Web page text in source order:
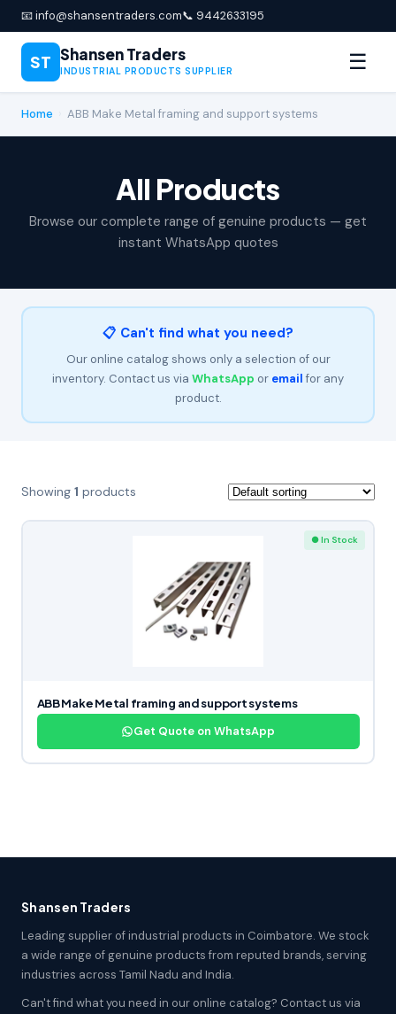
📧 info@shansentraders.com📞 9442633195
ST Shansen Traders
INDUSTRIAL PRODUCTS SUPPLIER ☰
Home ABB Make Metal framing and support systems
All Products
Browse our complete range of genuine products — get
instant WhatsApp quotes
📋 Can't find what you need?
Our online catalog shows only a selection of our
inventory. Contact us via WhatsApp or emailfor any
product.
Showing 1 products
● In Stock
ABB Make Metal framing and support systems
Get Quote on WhatsApp
Shansen Traders
Leading supplier of industrial products in Coimbatore. We stock
a wide range of genuine products from reputed brands, serving
industries across Tamil Nadu and India.
Can't find what you need in our online catalog? Contact us via